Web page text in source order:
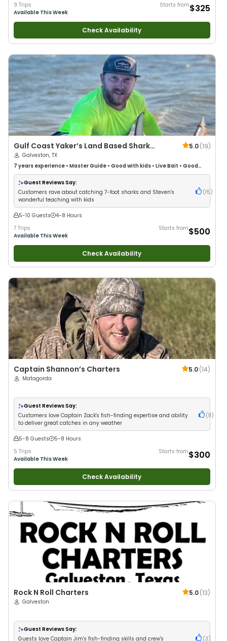
9 Trips
Available This Week
Starts from$325
Check Availability
Gulf Coast Yaker’s Land Based Shark
Fishing
5.0(19)
Galveston, TX
7 years experience • Master Guide • Good with kids • Live Bait • Good
with New Anglers•Nature / Wildlife Views•Good with Large Groups•
Good with Families • Saltwater Fishing
Fishing
Guest Reviews Say:
Customers rave about catching 7-foot sharks and Steven's
wonderful teaching with kids
(15 )
5-10 Guests
4-8 Hours
7 Trips
Available This Week
Starts from$500
Check Availability
Captain Shannon’s Charters 5.0(14)
Matagorda
Guest Reviews Say:
Customers love Captain Zack's fish-finding expertise and ability
to deliver great catches in any weather
(11 )
5-8 Guests
5-8 Hours
5 Trips
Available This Week
Starts from$300
Check Availability
Rock N Roll Charters 5.0(13)
Galveston
Guest Reviews Say:
Guests love Captain Jim's fish-finding skills and crew's
(3 )